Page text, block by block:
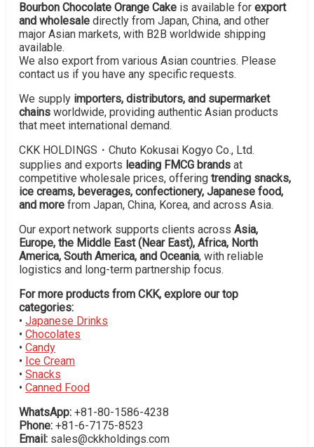
Bourbon Chocolate Orange Cake is available for export
and wholesale directly from Japan, China, and other
major Asian markets, with B2B worldwide shipping
available.
We also export from various Asian countries. Please
contact us if you have any specific requests.
We supply importers, distributors, and supermarket
chains worldwide, providing authentic Asian products
that meet international demand.
CKK HOLDINGS・Chuto Kokusai Kogyo Co., Ltd.
supplies and exports leading FMCG brands at
competitive wholesale prices, offering trending snacks,
ice creams, beverages, confectionery, Japanese food,
and more from Japan, China, Korea, and across Asia.
Our export network supports clients across Asia,
Europe, the Middle East (Near East), Africa, North
America, South America, and Oceania, with reliable
logistics and long-term partnership focus.
For more products from CKK, explore our top
categories:
• Japanese Drinks
• Chocolates
• Candy
• Ice Cream
• Snacks
• Canned Food
WhatsApp: +81-80-1586-4238
Phone: +81-6-7175-8523
Email: sales@ckkholdings.com